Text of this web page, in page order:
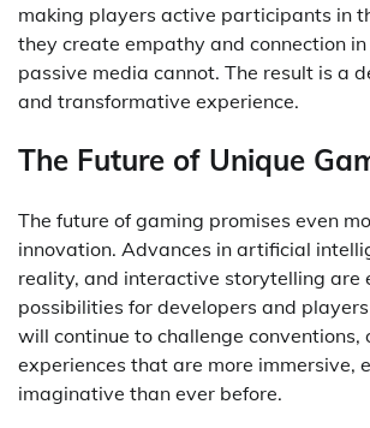
making players active participants in
they create empathy and connection
passive media cannot. The result is a
and transformative experience.
The Future of Unique
The future of gaming promises even
innovation. Advances in artificial
reality, and interactive storytelling are
possibilities for developers and
will continue to challenge conventions,
experiences that are more immersive,
imaginative than ever before.